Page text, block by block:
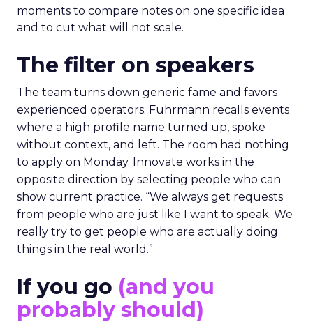
moments to compare notes on one specific idea
and to cut what will not scale.
The filter on speakers
The team turns down generic fame and favors
experienced operators. Fuhrmann recalls events
where a high profile name turned up, spoke
without context, and left. The room had nothing
to apply on Monday. Innovate works in the
opposite direction by selecting people who can
show current practice. “We always get requests
from people who are just like I want to speak. We
really try to get people who are actually doing
things in the real world.”
If you go (and you
probably should)